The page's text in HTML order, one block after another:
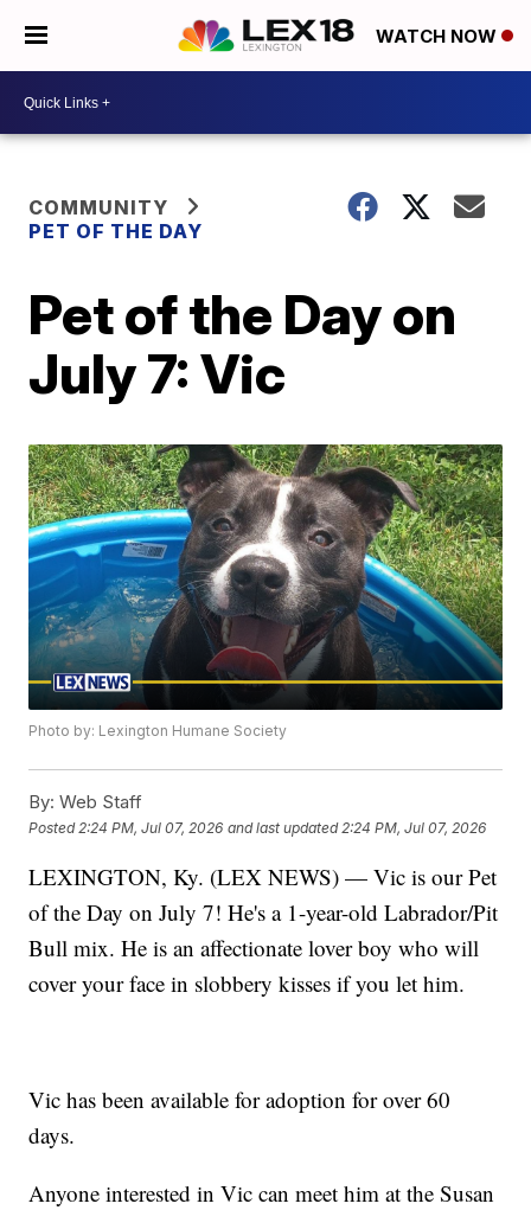
WATCH NOW
COMMUNITY
PET OF THE DAY
Pet of the Day on
July 7: Vic
Photo by: Lexington Humane Society
By: Web Staff
Posted 2:24 PM, Jul 07, 2026 and last updated 2:24 PM, Jul 07, 2026
LEXINGTON, Ky. (LEX NEWS) — Vic is our Pet
of the Day on July 7! He's a 1-year-old Labrador/Pit
Bull mix. He is an affectionate lover boy who will
cover your face in slobbery kisses if you let him.
Vic has been available for adoption for over 60
days.
Anyone interested in Vic can meet him at the Susan